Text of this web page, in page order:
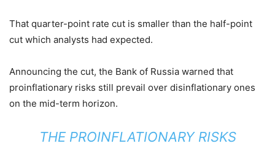
That quarter-point rate cut is smaller than the half-point
cut which analysts had expected.
Announcing the cut, the Bank of Russia warned that
proinflationary risks still prevail over disinflationary ones
on the mid-term horizon.
THE PROINFLATIONARY RISKS